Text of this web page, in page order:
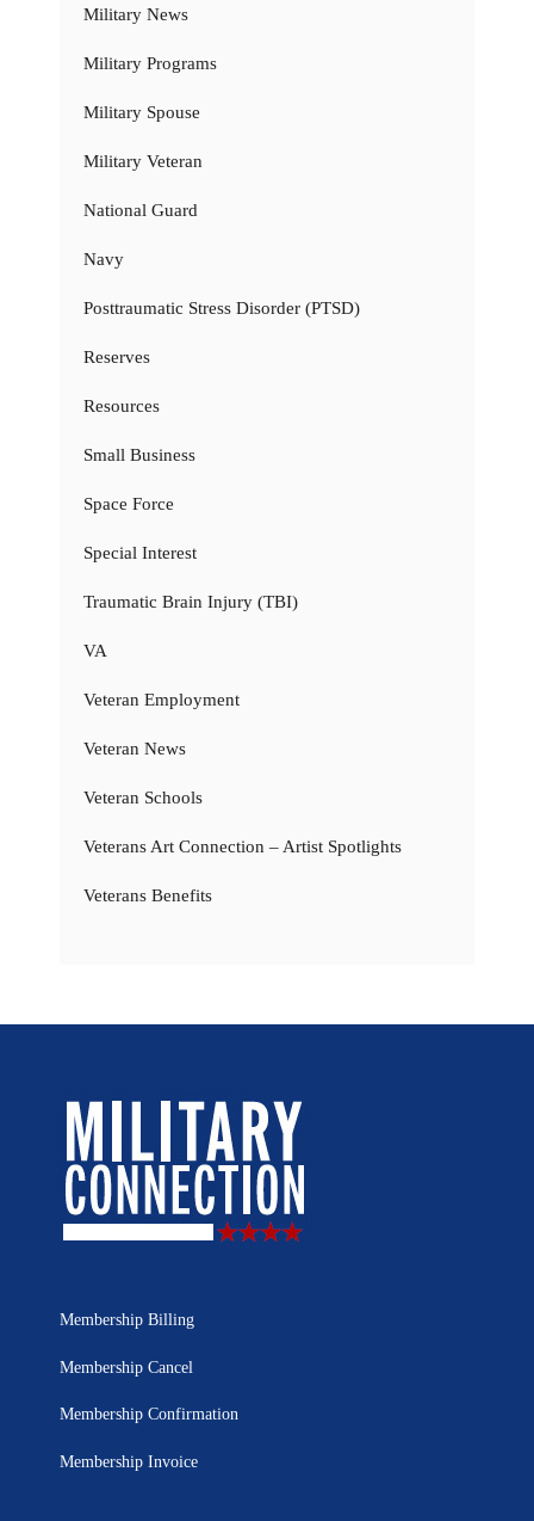
Military News
Military Programs
Military Spouse
Military Veteran
National Guard
Navy
Posttraumatic Stress Disorder (PTSD)
Reserves
Resources
Small Business
Space Force
Special Interest
Traumatic Brain Injury (TBI)
VA
Veteran Employment
Veteran News
Veteran Schools
Veterans Art Connection – Artist Spotlights
Veterans Benefits
Membership Billing
Membership Cancel
Membership Confirmation
Membership Invoice